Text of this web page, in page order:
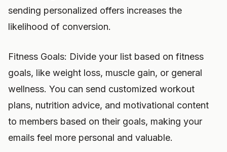
sending personalized offers increases the
likelihood of conversion.
Fitness Goals: Divide your list based on fitness
goals, like weight loss, muscle gain, or general
wellness. You can send customized workout
plans, nutrition advice, and motivational content
to members based on their goals, making your
emails feel more personal and valuable.